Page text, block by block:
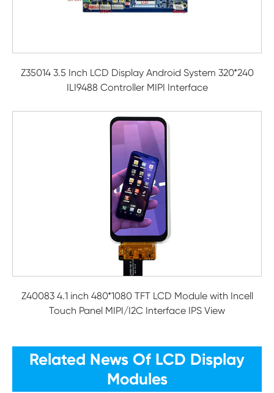
Z35014 3.5 Inch LCD Display Android System 320*240
ILI9488 Controller MIPI Interface
Z40083 4.1 inch 480*1080 TFT LCD Module with Incell
Touch Panel MIPI/I2C Interface IPS View
Related News Of LCD Display
Modules